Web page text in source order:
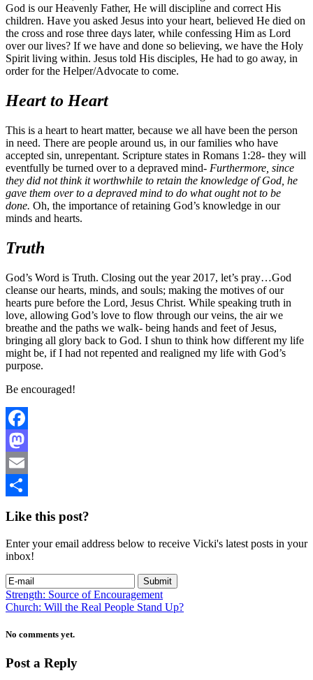
God is our Heavenly Father, He will discipline and correct His
children. Have you asked Jesus into your heart, believed He died on
the cross and rose three days later, while confessing Him as Lord
over our lives? If we have and done so believing, we have the Holy
Spirit living within. Jesus told His disciples, He had to go away, in
order for the Helper/Advocate to come.
Heart to Heart
This is a heart to heart matter, because we all have been the person
in need. There are people around us, in our families who have
accepted sin, unrepentant. Scripture states in Romans 1:28- they will
eventfully be turned over to a depraved mind- Furthermore, since
they did not think it worthwhile to retain the knowledge of God, he
gave them over to a depraved mind to do what ought not to be
done. Oh, the importance of retaining God’s knowledge in our
minds and hearts.
Truth
God’s Word is Truth. Closing out the year 2017, let’s pray…God
cleanse our hearts, minds, and souls; making the motives of our
hearts pure before the Lord, Jesus Christ. While speaking truth in
love, allowing God’s love to flow through our veins, the air we
breathe and the paths we walk- being hands and feet of Jesus,
bringing all glory back to God. I shun to think how different my life
might be, if I had not repented and realigned my life with God’s
purpose.
Be encouraged!
Facebook
Mastodon
Email
Like this post?
Enter your email address below to receive Vicki's latest posts in your
inbox!
Strength: Source of Encouragement
Church: Will the Real People Stand Up?
No comments yet.
Post a Reply